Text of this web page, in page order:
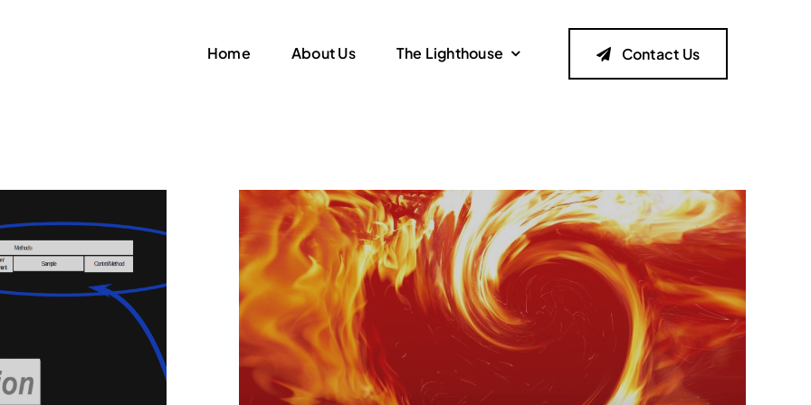
Home About Us The Lighthouse Contact Us